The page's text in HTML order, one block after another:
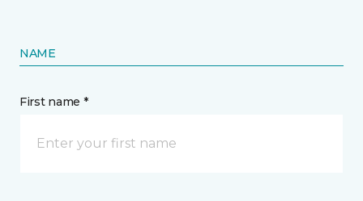
NAME
First name *